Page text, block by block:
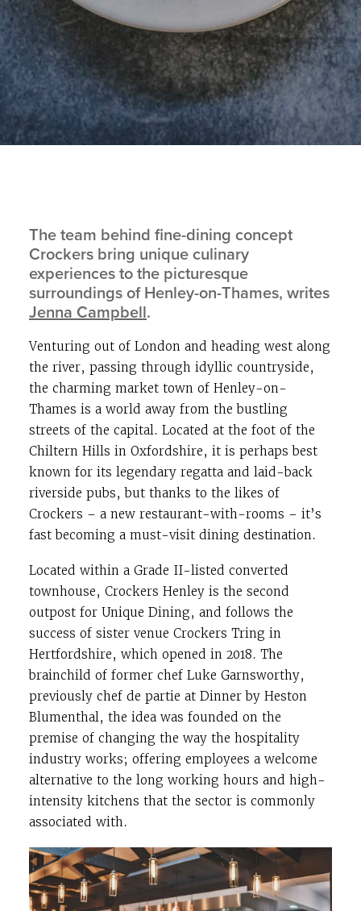
The team behind fine-dining concept
Crockers bring unique culinary
experiences to the picturesque
surroundings of Henley-on-Thames, writes
Jenna Campbell.
Venturing out of London and heading west along
the river, passing through idyllic countryside,
the charming market town of Henley-on-
Thames is a world away from the bustling
streets of the capital. Located at the foot of the
Chiltern Hills in Oxfordshire, it is perhaps best
known for its legendary regatta and laid-back
riverside pubs, but thanks to the likes of
Crockers – a new restaurant-with-rooms – it’s
fast becoming a must-visit dining destination.
Located within a Grade II-listed converted
townhouse, Crockers Henley is the second
outpost for Unique Dining, and follows the
success of sister venue Crockers Tring in
Hertfordshire, which opened in 2018. The
brainchild of former chef Luke Garnsworthy,
previously chef de partie at Dinner by Heston
Blumenthal, the idea was founded on the
premise of changing the way the hospitality
industry works; offering employees a welcome
alternative to the long working hours and high-
intensity kitchens that the sector is commonly
associated with.